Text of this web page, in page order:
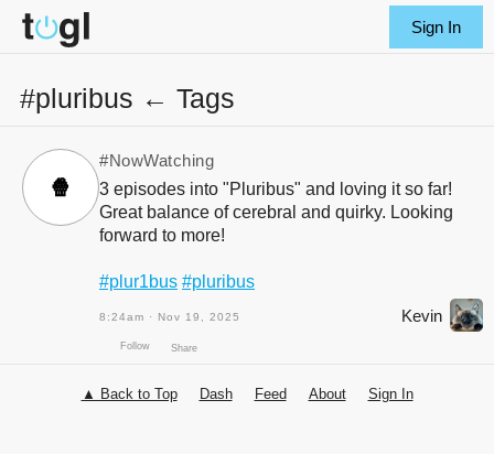
Sign In
#pluribus ← Tags
🍿
#NowWatching
3 episodes into "Pluribus" and loving it so far!
Great balance of cerebral and quirky. Looking
forward to more!
#plur1bus #pluribus
8:24am · Nov 19, 2025 Kevin
▲ Back to Top Dash Feed About Sign In